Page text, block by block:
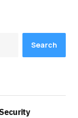
Search